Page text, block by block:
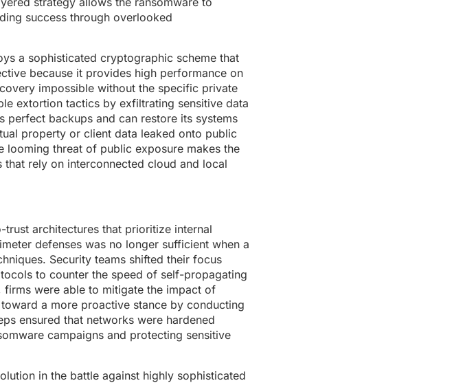
success through overlooked
a sophisticated cryptographic scheme that
because it provides high performance on
impossible without the specific private
extortion tactics by exfiltrating sensitive data
perfect backups and can restore its systems
property or client data leaked onto public
threat of public exposure makes the
rely on interconnected cloud and local
architectures that prioritize internal
defenses was no longer sufficient when a
Security teams shifted their focus
to counter the speed of self-propagating
were able to mitigate the impact of
a more proactive stance by conducting
ensured that networks were hardened
campaigns and protecting sensitive
in the battle against highly sophisticated